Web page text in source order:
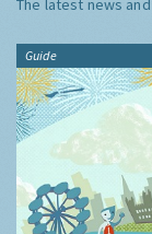
The latest news
Guide